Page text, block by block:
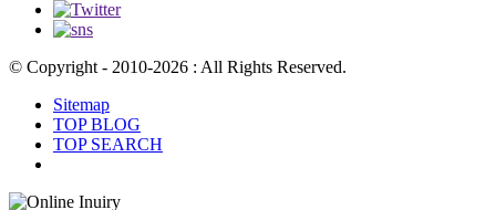
© Copyright - 2010-2026 : All Rights Reserved.
Sitemap
TOP BLOG
TOP SEARCH